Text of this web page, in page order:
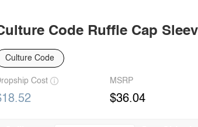
Code Ruffle Cap
Culture Code
Cost MSRP
$36.04